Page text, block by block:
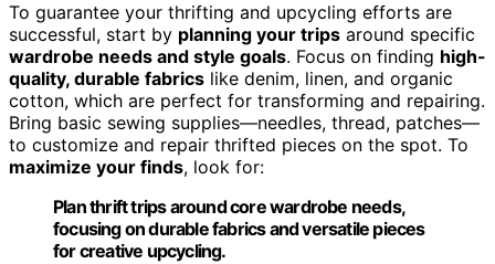
To guarantee your thrifting and upcycling efforts are
successful, start by planning your trips around specific
wardrobe needs and style goals. Focus on finding high-
quality, durable fabrics like denim, linen, and organic
cotton, which are perfect for transforming and repairing.
Bring basic sewing supplies—needles, thread, patches—
to customize and repair thrifted pieces on the spot. To
maximize your finds, look for:
Plan thrift trips around core wardrobe needs,
focusing on durable fabrics and versatile pieces
for creative upcycling.